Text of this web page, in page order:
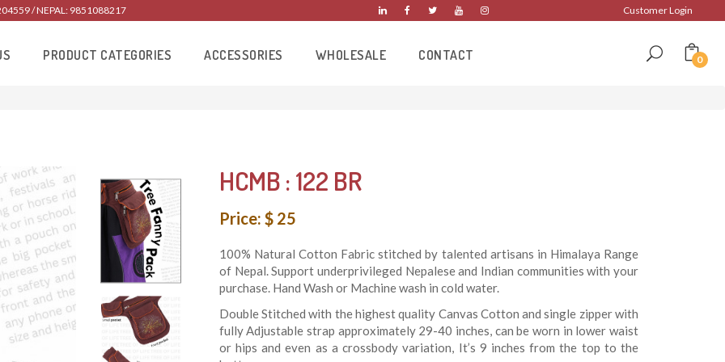
/ NEPAL: 9851088217 Customer Login
PRODUCT CATEGORIES ACCESSORIES WHOLESALE CONTACT 0
HCMB : 122 BR
Price: $ 25
100% Natural Cotton Fabric stitched by talented artisans in Himalaya Range
of Nepal. Support underprivileged Nepalese and Indian communities with your
purchase. Hand Wash or Machine wash in cold water.
Double Stitched with the highest quality Canvas Cotton and single zipper with
fully Adjustable strap approximately 29-40 inches, can be worn in lower waist
or hips and even as a crossbody variation, It’s 9 inches from the top to the